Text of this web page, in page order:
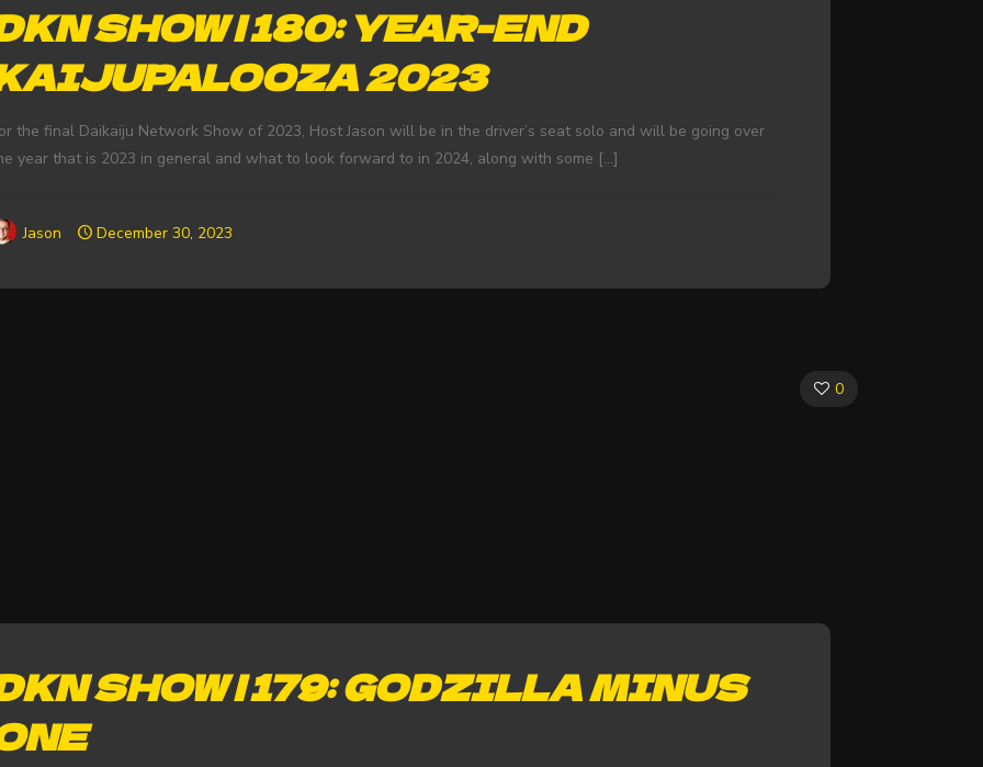
SHOW | 180: YEAR-END
2023
the final Daikaiju Network Show of 2023, Host Jason will be in the driver’s seat solo and will be going over
year that is 2023 in general and what to look forward to in 2024, along with some […]
Jason December 30, 2023
0
SHOW | 179: GODZILLA MINUS